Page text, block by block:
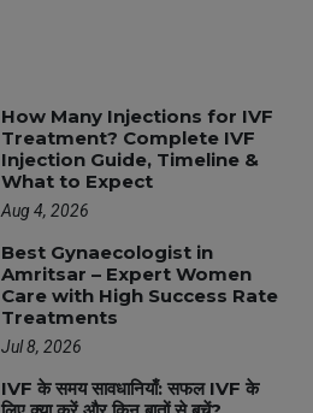
How Many Injections for IVF
Treatment? Complete IVF
Injection Guide, Timeline &
What to Expect
Aug 4, 2026
Best Gynaecologist in
Amritsar – Expert Women
Care with High Success Rate
Treatments
Jul 8, 2026
IVF के समय सावधानियाँ: सफल IVF के